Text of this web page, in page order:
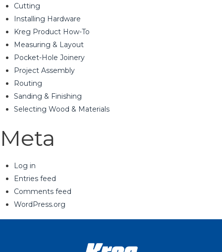
Cutting
Installing Hardware
Kreg Product How-To
Measuring & Layout
Pocket-Hole Joinery
Project Assembly
Routing
Sanding & Finishing
Selecting Wood & Materials
Meta
Log in
Entries feed
Comments feed
WordPress.org